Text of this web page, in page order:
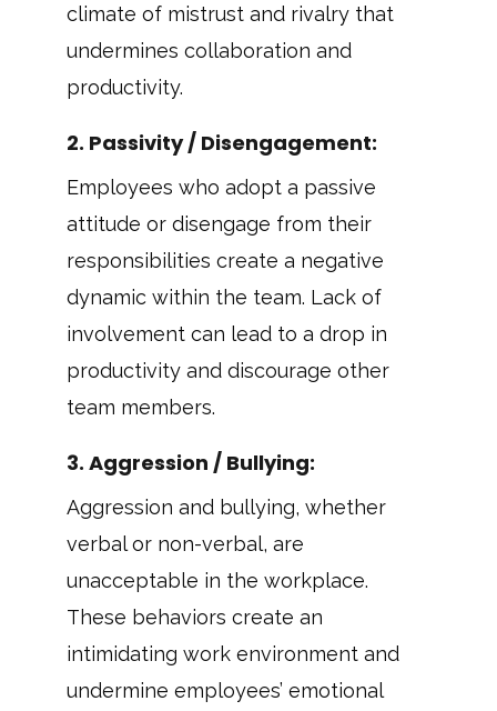
climate of mistrust and rivalry that
undermines collaboration and
productivity.
2. Passivity / Disengagement:
Employees who adopt a passive
attitude or disengage from their
responsibilities create a negative
dynamic within the team. Lack of
involvement can lead to a drop in
productivity and discourage other
team members.
3. Aggression / Bullying:
Aggression and bullying, whether
verbal or non-verbal, are
unacceptable in the workplace.
These behaviors create an
intimidating work environment and
undermine employees’ emotional